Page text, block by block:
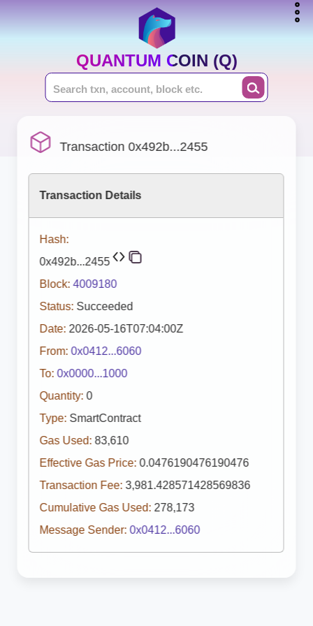
QUANTUM COIN (Q)
Transaction 0x492b...2455
Transaction Details
Hash:
0x492b...2455
Block: 4009180
Status: Succeeded
Date: 2026-05-16T07:04:00Z
From: 0x0412...6060
To: 0x0000...1000
Quantity: 0
Type: SmartContract
Gas Used: 83,610
Effective Gas Price: 0.0476190476190476
Transaction Fee: 3,981.428571428569836
Cumulative Gas Used: 278,173
Message Sender: 0x0412...6060